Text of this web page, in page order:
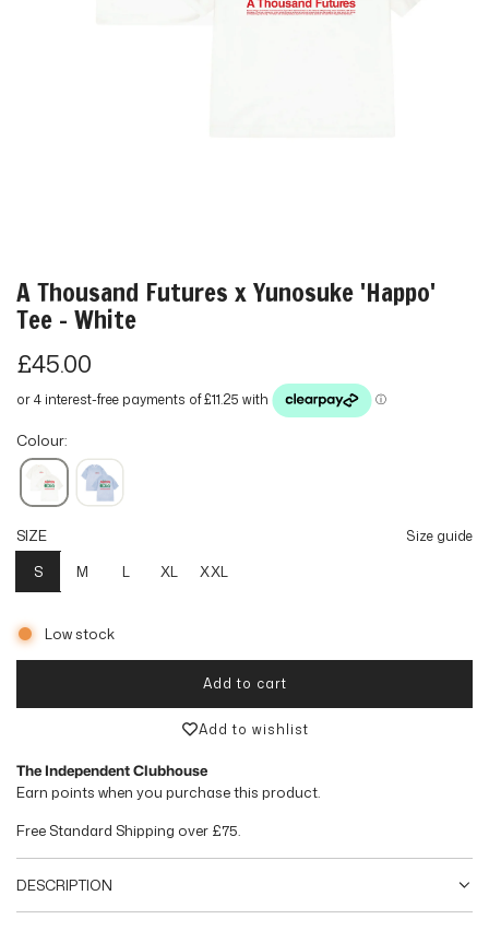
A Thousand Futures x Yunosuke 'Happo'
Tee - White
R
e
g
u
a
r
p
r
i
e
£45.00
Colour:
SIZE Size guide
S M L XL XXL
Low stock
Add to cart
loading...
Add to wishlist
The Independent Clubhouse
Earn points when you purchase this product.
Free Standard Shipping over £75.
DESCRIPTION